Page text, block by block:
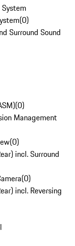
(0)
Surround Sound
(0)
Management
(0)
incl. Surround
(0)
incl. Reversing